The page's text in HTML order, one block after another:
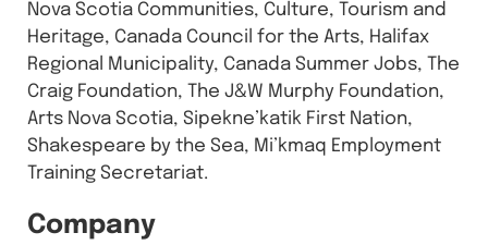
Nova Scotia Communities, Culture, Tourism and
Heritage, Canada Council for the Arts, Halifax
Regional Municipality, Canada Summer Jobs, The
Craig Foundation, The J&W Murphy Foundation,
Arts Nova Scotia, Sipekne’katik First Nation,
Shakespeare by the Sea, Mi’kmaq Employment
Training Secretariat.
Company